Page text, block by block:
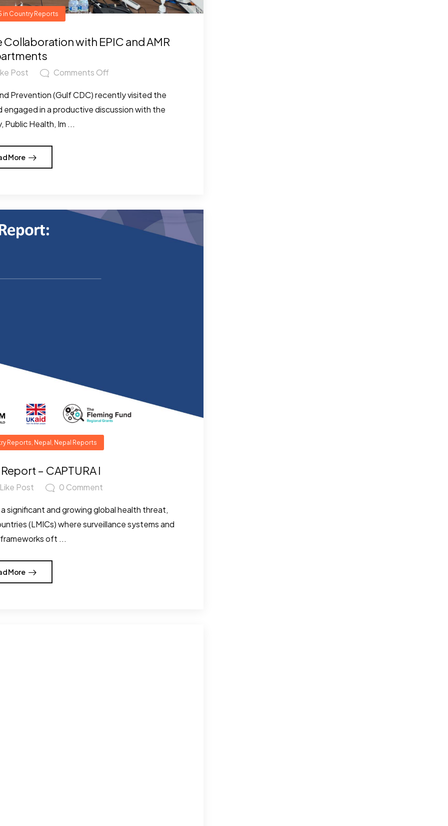
in Country Reports
with EPIC and AMR
Post Comments Off
Prevention (Gulf CDC) recently visited the
engaged in a productive discussion with the
Public Health, Im ...
More
Reports, Nepal , Nepal Reports
– CAPTURA I
Post 0 Comment
significant and growing global health threat,
(LMICs) where surveillance systems and
oft ...
More